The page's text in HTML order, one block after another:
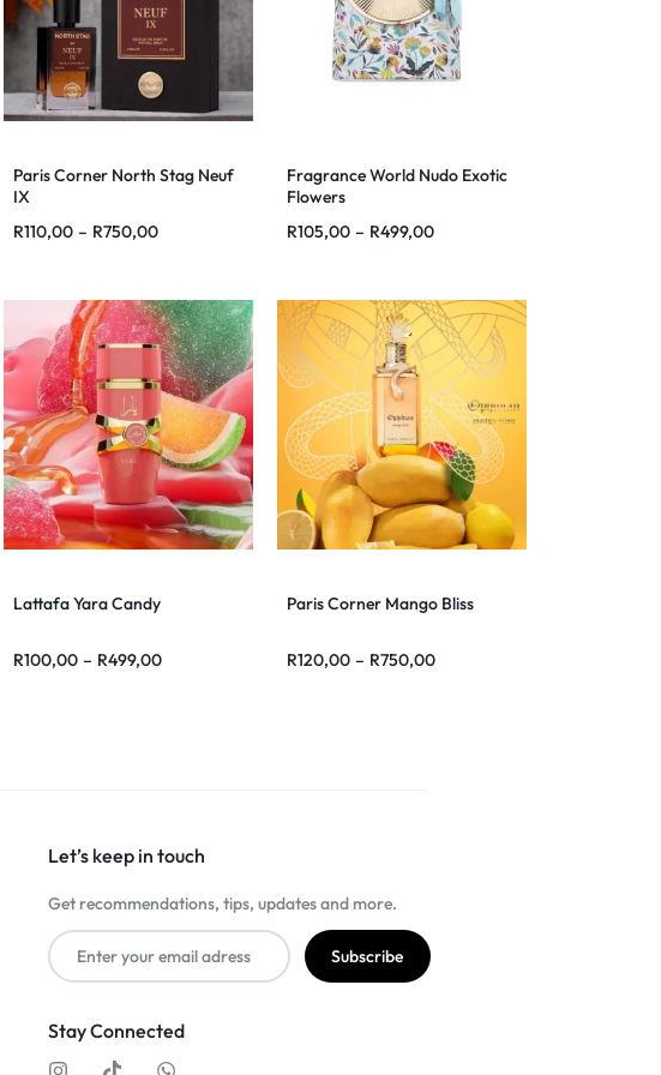
Paris Corner North Stag Neuf
IX
R110,00 – R750,00
Fragrance World Nudo Exotic
Flowers
R105,00 – R499,00
Lattafa Yara Candy
R100,00 – R499,00
Paris Corner Mango Bliss
R120,00 – R750,00
Let’s keep in touch
Get recommendations, tips, updates and more.
Stay Connected